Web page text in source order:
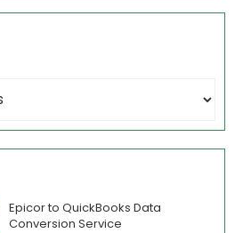
Epicor to QuickBooks Data
Conversion Service